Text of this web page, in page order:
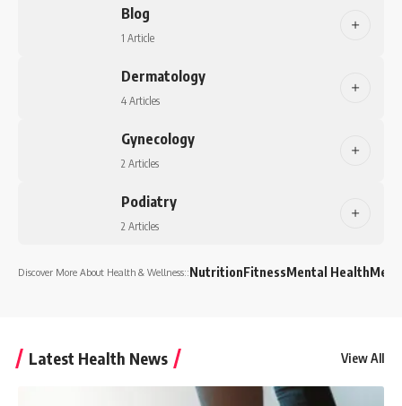
Blog
1 Article
Dermatology
4 Articles
Gynecology
2 Articles
Podiatry
2 Articles
Discover More About Health & Wellness::NutritionFitnessMental Health
Latest Health News View All